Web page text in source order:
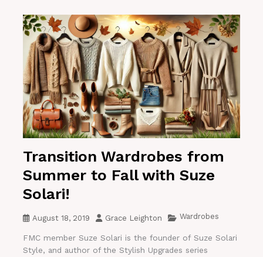
Transition Wardrobes from
Summer to Fall with Suze
Solari!
August 18, 2019 Grace Leighton Wardrobes
FMC member Suze Solari is the founder of Suze Solari
Style, and author of the Stylish Upgrades series